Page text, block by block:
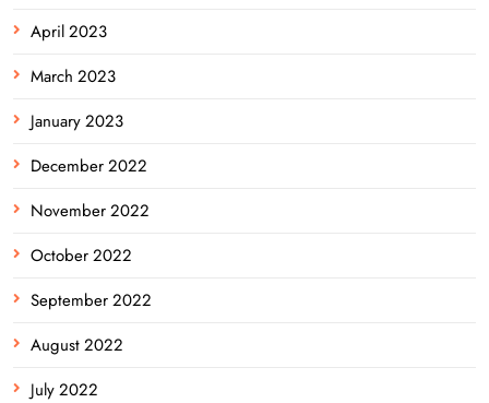
April 2023
March 2023
January 2023
December 2022
November 2022
October 2022
September 2022
August 2022
July 2022